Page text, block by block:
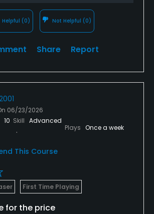
Helpful (0) Not Helpful (0)
Share Report
06/23/2026
10 Skill Advanced
Plays Once a week
This Course
First Time Playing
for the price